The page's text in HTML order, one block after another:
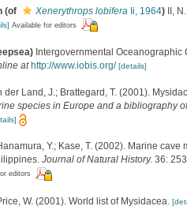
(of Xenerythrops lobifera Ii, 1964) II,
Available for editors
Intergovernmental
at http://www.iobis.org/ [details]
der Land, J.; Brattegard, T. (2001).
species in Europe and a bibliography
Y.; Kase, T. (2002). Marine
Journal of Natural History. 36:
editors
W. (2001). World list of Mysidacea.